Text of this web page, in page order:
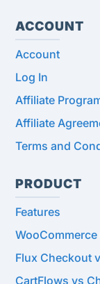
ACCOUNT
Account
Log In
Affiliate
Affiliate
Terms and
PRODUCT
Features
Flux Checkout
CartFlows vs